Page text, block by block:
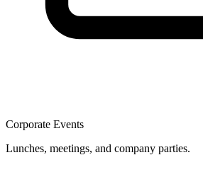
Corporate Events
Lunches, meetings, and company parties.